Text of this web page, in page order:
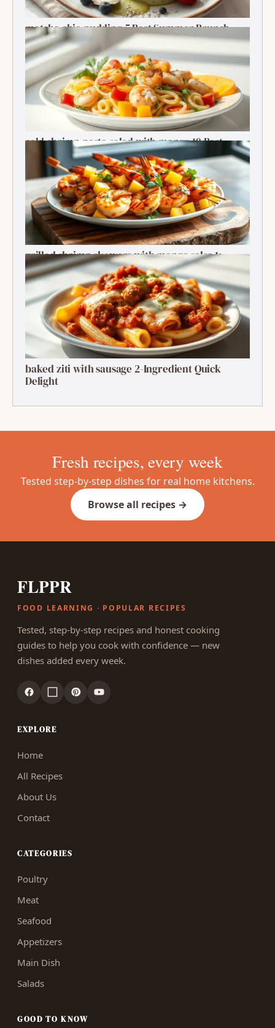
matcha chia pudding 5 Best Summer Brunch
Treats Delight
cold shrimp pasta salad with mango 10 Best
Recipe
grilled shrimp skewers with mango salsa 1:
Ultimate Summer Bite
baked ziti with sausage 2-Ingredient Quick
Delight
Fresh recipes, every week
Tested step-by-step dishes for real home kitchens.
Browse all recipes →
FLPPR
FOOD LEARNING · POPULAR RECIPES
Tested, step-by-step recipes and honest cooking
guides to help you cook with confidence — new
dishes added every week.
EXPLORE
Home
All Recipes
About Us
Contact
CATEGORIES
Poultry
Meat
Seafood
Appetizers
Main Dish
Salads
GOOD TO KNOW